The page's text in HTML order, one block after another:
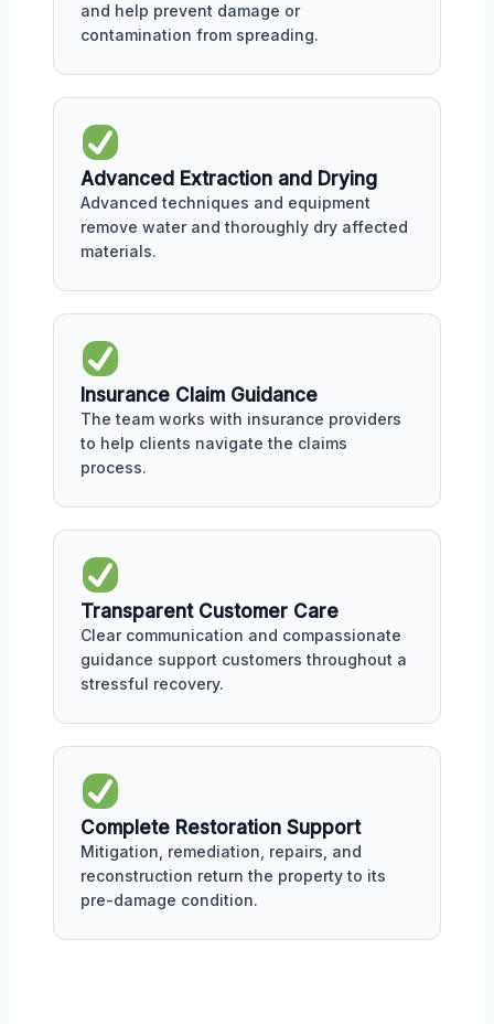
and help prevent damage or
contamination from spreading.
Advanced Extraction and Drying
Advanced techniques and equipment
remove water and thoroughly dry affected
materials.
Insurance Claim Guidance
The team works with insurance providers
to help clients navigate the claims
process.
Transparent Customer Care
Clear communication and compassionate
guidance support customers throughout a
stressful recovery.
Complete Restoration Support
Mitigation, remediation, repairs, and
reconstruction return the property to its
pre-damage condition.